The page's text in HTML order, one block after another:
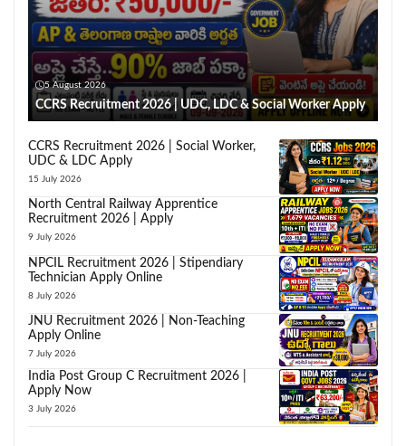
5 August 2026
CCRS Recruitment 2026 | UDC, LDC & Social Worker Apply
CCRS Recruitment 2026 | Social Worker,
UDC & LDC Apply
15 July 2026
North Central Railway Apprentice
Recruitment 2026 | Apply
9 July 2026
NPCIL Recruitment 2026 | Stipendiary
Technician Apply Online
8 July 2026
JNU Recruitment 2026 | Non-Teaching
Apply Online
7 July 2026
India Post Group C Recruitment 2026 |
Apply Now
3 July 2026